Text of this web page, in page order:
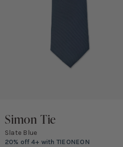
Simon Tie
Slate Blue
20% off 4+ with TIEONEON